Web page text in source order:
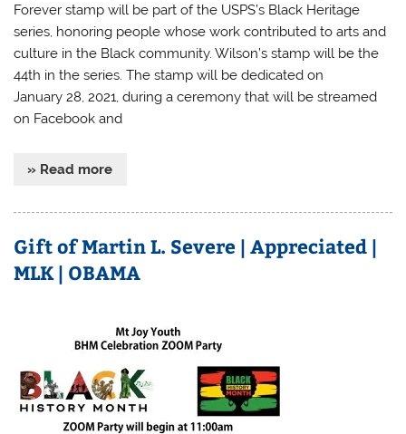
Forever stamp will be part of the USPS’s Black Heritage
series, honoring people whose work contributed to arts and
culture in the Black community. Wilson’s stamp will be the
44th in the series. The stamp will be dedicated on
January 28, 2021, during a ceremony that will be streamed
on Facebook and
» Read more
Gift of Martin L. Severe | Appreciated |
MLK | OBAMA